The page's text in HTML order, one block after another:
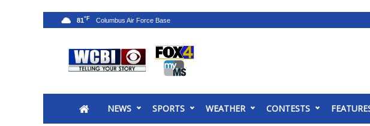
2025 Municipal Elections
NEWS SPORTS WEATHER CONTESTS
81°F